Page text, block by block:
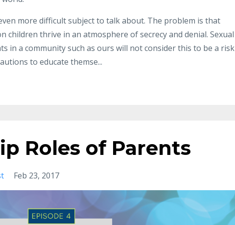
more difficult subject to talk about. The problem is that
children thrive in an atmosphere of secrecy and denial. Sexual
in a community such as ours will not consider this to be a risk
to educate themse...
Roles of Parents
Feb 23, 2017